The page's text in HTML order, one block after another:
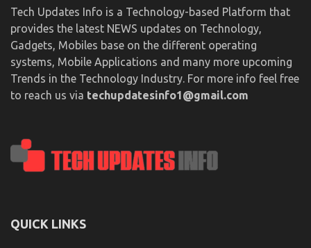
Tech Updates Info is a Technology-based Platform that
provides the latest NEWS updates on Technology,
Gadgets, Mobiles base on the different operating
systems, Mobile Applications and many more upcoming
Trends in the Technology Industry. For more info feel free
to reach us via techupdatesinfo1@gmail.com
QUICK LINKS